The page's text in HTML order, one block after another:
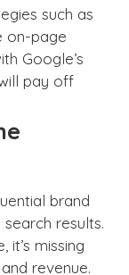
such as
on-page
Google’s
pay off
brand
results.
it’s missing
revenue.